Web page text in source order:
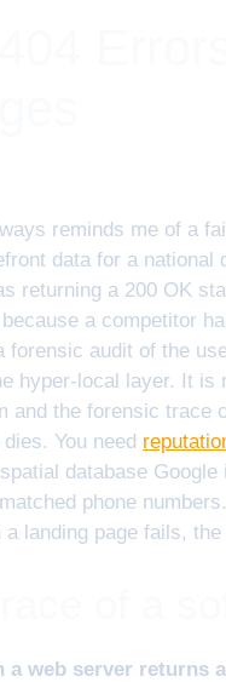
reminds me of a
data for a
returning a 200 OK
a competitor
forensic audit of the
hyper-local layer. It
and the forensic
You need
database
phone
landing page fails,
web server returns